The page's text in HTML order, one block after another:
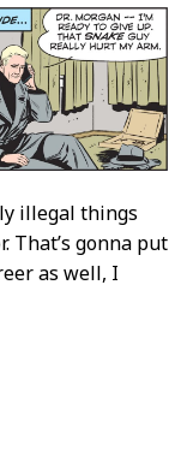
illegal things
That’s gonna put
as well, I